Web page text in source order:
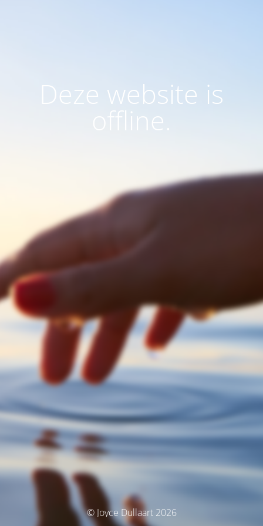
Deze website is
offline.
© Joyce Dullaart 2026